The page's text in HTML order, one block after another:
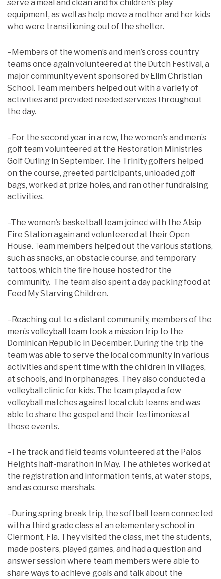
serve a meal and clean and fix children’s play
equipment, as well as help move a mother and her kids
who were transitioning out of the shelter.
–Members of the women’s and men’s cross country
teams once again volunteered at the Dutch Festival, a
major community event sponsored by Elim Christian
School. Team members helped out with a variety of
activities and provided needed services throughout
the day.
–For the second year in a row, the women’s and men’s
golf team volunteered at the Restoration Ministries
Golf Outing in September. The Trinity golfers helped
on the course, greeted participants, unloaded golf
bags, worked at prize holes, and ran other fundraising
activities.
–The women’s basketball team joined with the Alsip
Fire Station again and volunteered at their Open
House. Team members helped out the various stations,
such as snacks, an obstacle course, and temporary
tattoos, which the fire house hosted for the
community. The team also spent a day packing food at
Feed My Starving Children.
–Reaching out to a distant community, members of the
men’s volleyball team took a mission trip to the
Dominican Republic in December. During the trip the
team was able to serve the local community in various
activities and spent time with the children in villages,
at schools, and in orphanages. They also conducted a
volleyball clinic for kids. The team played a few
volleyball matches against local club teams and was
able to share the gospel and their testimonies at
those events.
–The track and field teams volunteered at the Palos
Heights half-marathon in May. The athletes worked at
the registration and information tents, at water stops,
and as course marshals.
–During spring break trip, the softball team connected
with a third grade class at an elementary school in
Clermont, Fla. They visited the class, met the students,
made posters, played games, and had a question and
answer session where team members were able to
share ways to achieve goals and talk about the